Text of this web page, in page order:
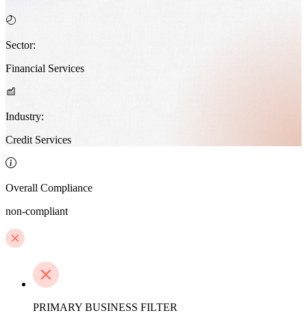
Sector:
Financial Services
Industry:
Credit Services
Overall Compliance
non-compliant
PRIMARY BUSINESS FILTER